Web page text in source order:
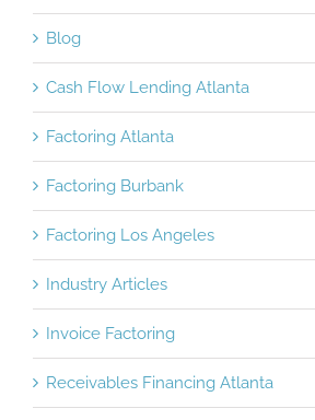
Blog
Cash Flow Lending Atlanta
Factoring Atlanta
Factoring Burbank
Factoring Los Angeles
Industry Articles
Invoice Factoring
Receivables Financing Atlanta